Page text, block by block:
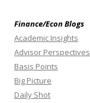
Finance/Econ Blogs
Academic Insights
Advisor Perspectives
Basis Points
Big Picture
Daily Shot